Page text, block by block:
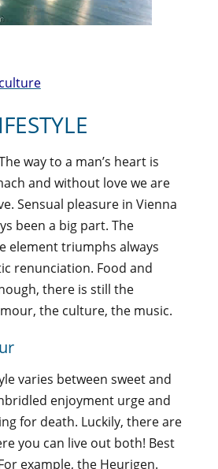
way to a man’s heart is
and without love we are
Sensual pleasure in Vienna
been a big part. The
element triumphs always
renunciation. Food and
there is still the
the culture, the music.
varies between sweet and
enjoyment urge and
for death. Luckily, there are
you can live out both! Best
example, the Heurigen.